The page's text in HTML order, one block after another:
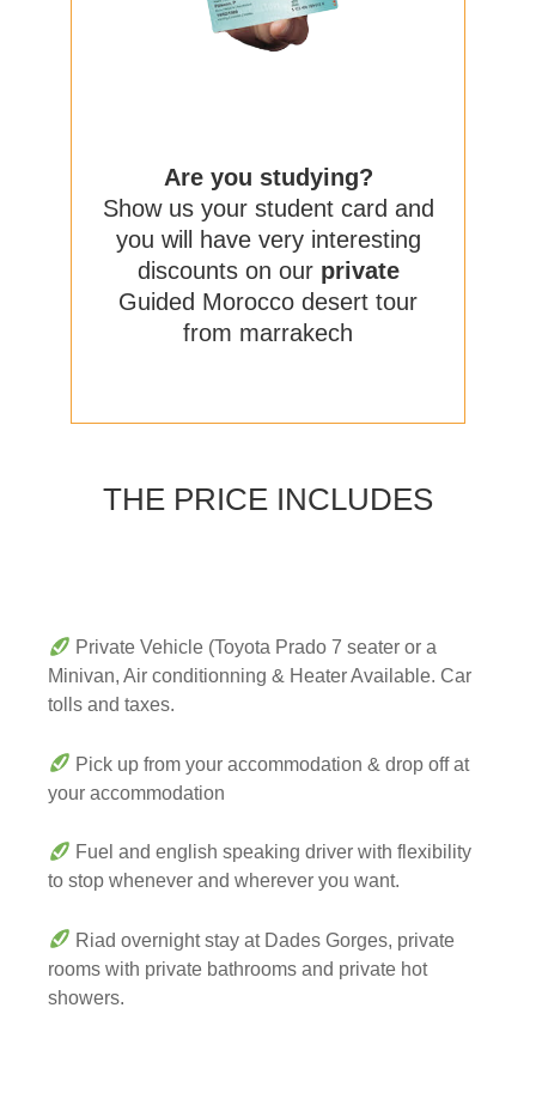
Are you studying?
Show us your student card and
you will have very interesting
discounts on our private
Guided Morocco desert tour
from marrakech
THE PRICE INCLUDES
Private Vehicle (Toyota Prado 7 seater or a
Minivan, Air conditionning & Heater Available. Car
tolls and taxes.
Pick up from your accommodation & drop off at
your accommodation
Fuel and english speaking driver with flexibility
to stop whenever and wherever you want.
Riad overnight stay at Dades Gorges, private
rooms with private bathrooms and private hot
showers.